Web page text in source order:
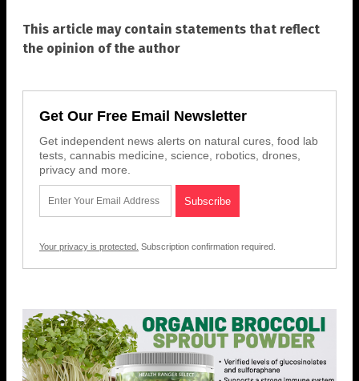
This article may contain statements that reflect
the opinion of the author
Get Our Free Email Newsletter
Get independent news alerts on natural cures, food lab
tests, cannabis medicine, science, robotics, drones,
privacy and more.
Your privacy is protected. Subscription confirmation required.